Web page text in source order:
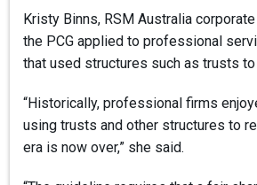
Kristy Binns, RSM Australia
the PCG applied to professional
that used structures such as trusts
“Historically, professional firms
using trusts and other structures to
era is now over,” she said.